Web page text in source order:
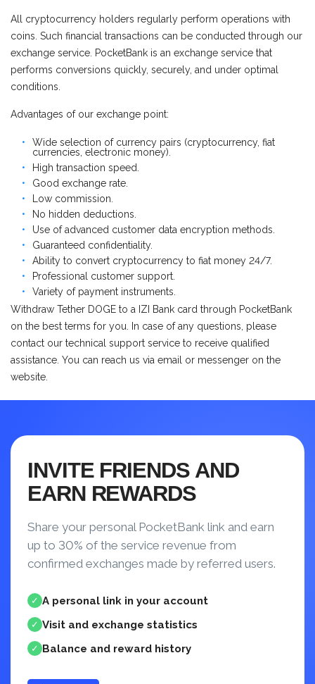
All cryptocurrency holders regularly perform operations with
coins. Such financial transactions can be conducted through our
exchange service. PocketBank is an exchange service that
performs conversions quickly, securely, and under optimal
conditions.
Advantages of our exchange point:
Wide selection of currency pairs (cryptocurrency, fiat
currencies, electronic money).
High transaction speed.
Good exchange rate.
Low commission.
No hidden deductions.
Use of advanced customer data encryption methods.
Guaranteed confidentiality.
Ability to convert cryptocurrency to fiat money 24/7.
Professional customer support.
Variety of payment instruments.
Withdraw Tether DOGE to a IZI Bank card through PocketBank
on the best terms for you. In case of any questions, please
contact our technical support service to receive qualified
assistance. You can reach us via email or messenger on the
website.
INVITE FRIENDS AND
EARN REWARDS
Share your personal PocketBank link and earn
up to 30% of the service revenue from
confirmed exchanges made by referred users.
✓ A personal link in your account
✓ Visit and exchange statistics
✓ Balance and reward history